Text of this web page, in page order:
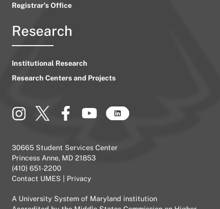
Registrar’s Office
Research
Institutional Research
Research Centers and Projects
30665 Student Services Center
Princess Anne, MD 21853
(410) 651-2200
Contact UMES
Privacy
A University System of Maryland institution